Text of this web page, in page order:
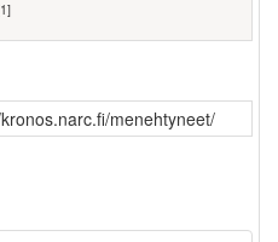
menehtyneet/